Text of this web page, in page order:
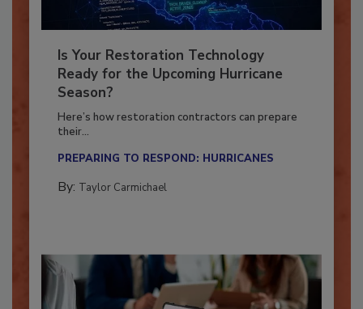
Is Your Restoration Technology
Ready for the Upcoming Hurricane
Season?
Here’s how restoration contractors can prepare